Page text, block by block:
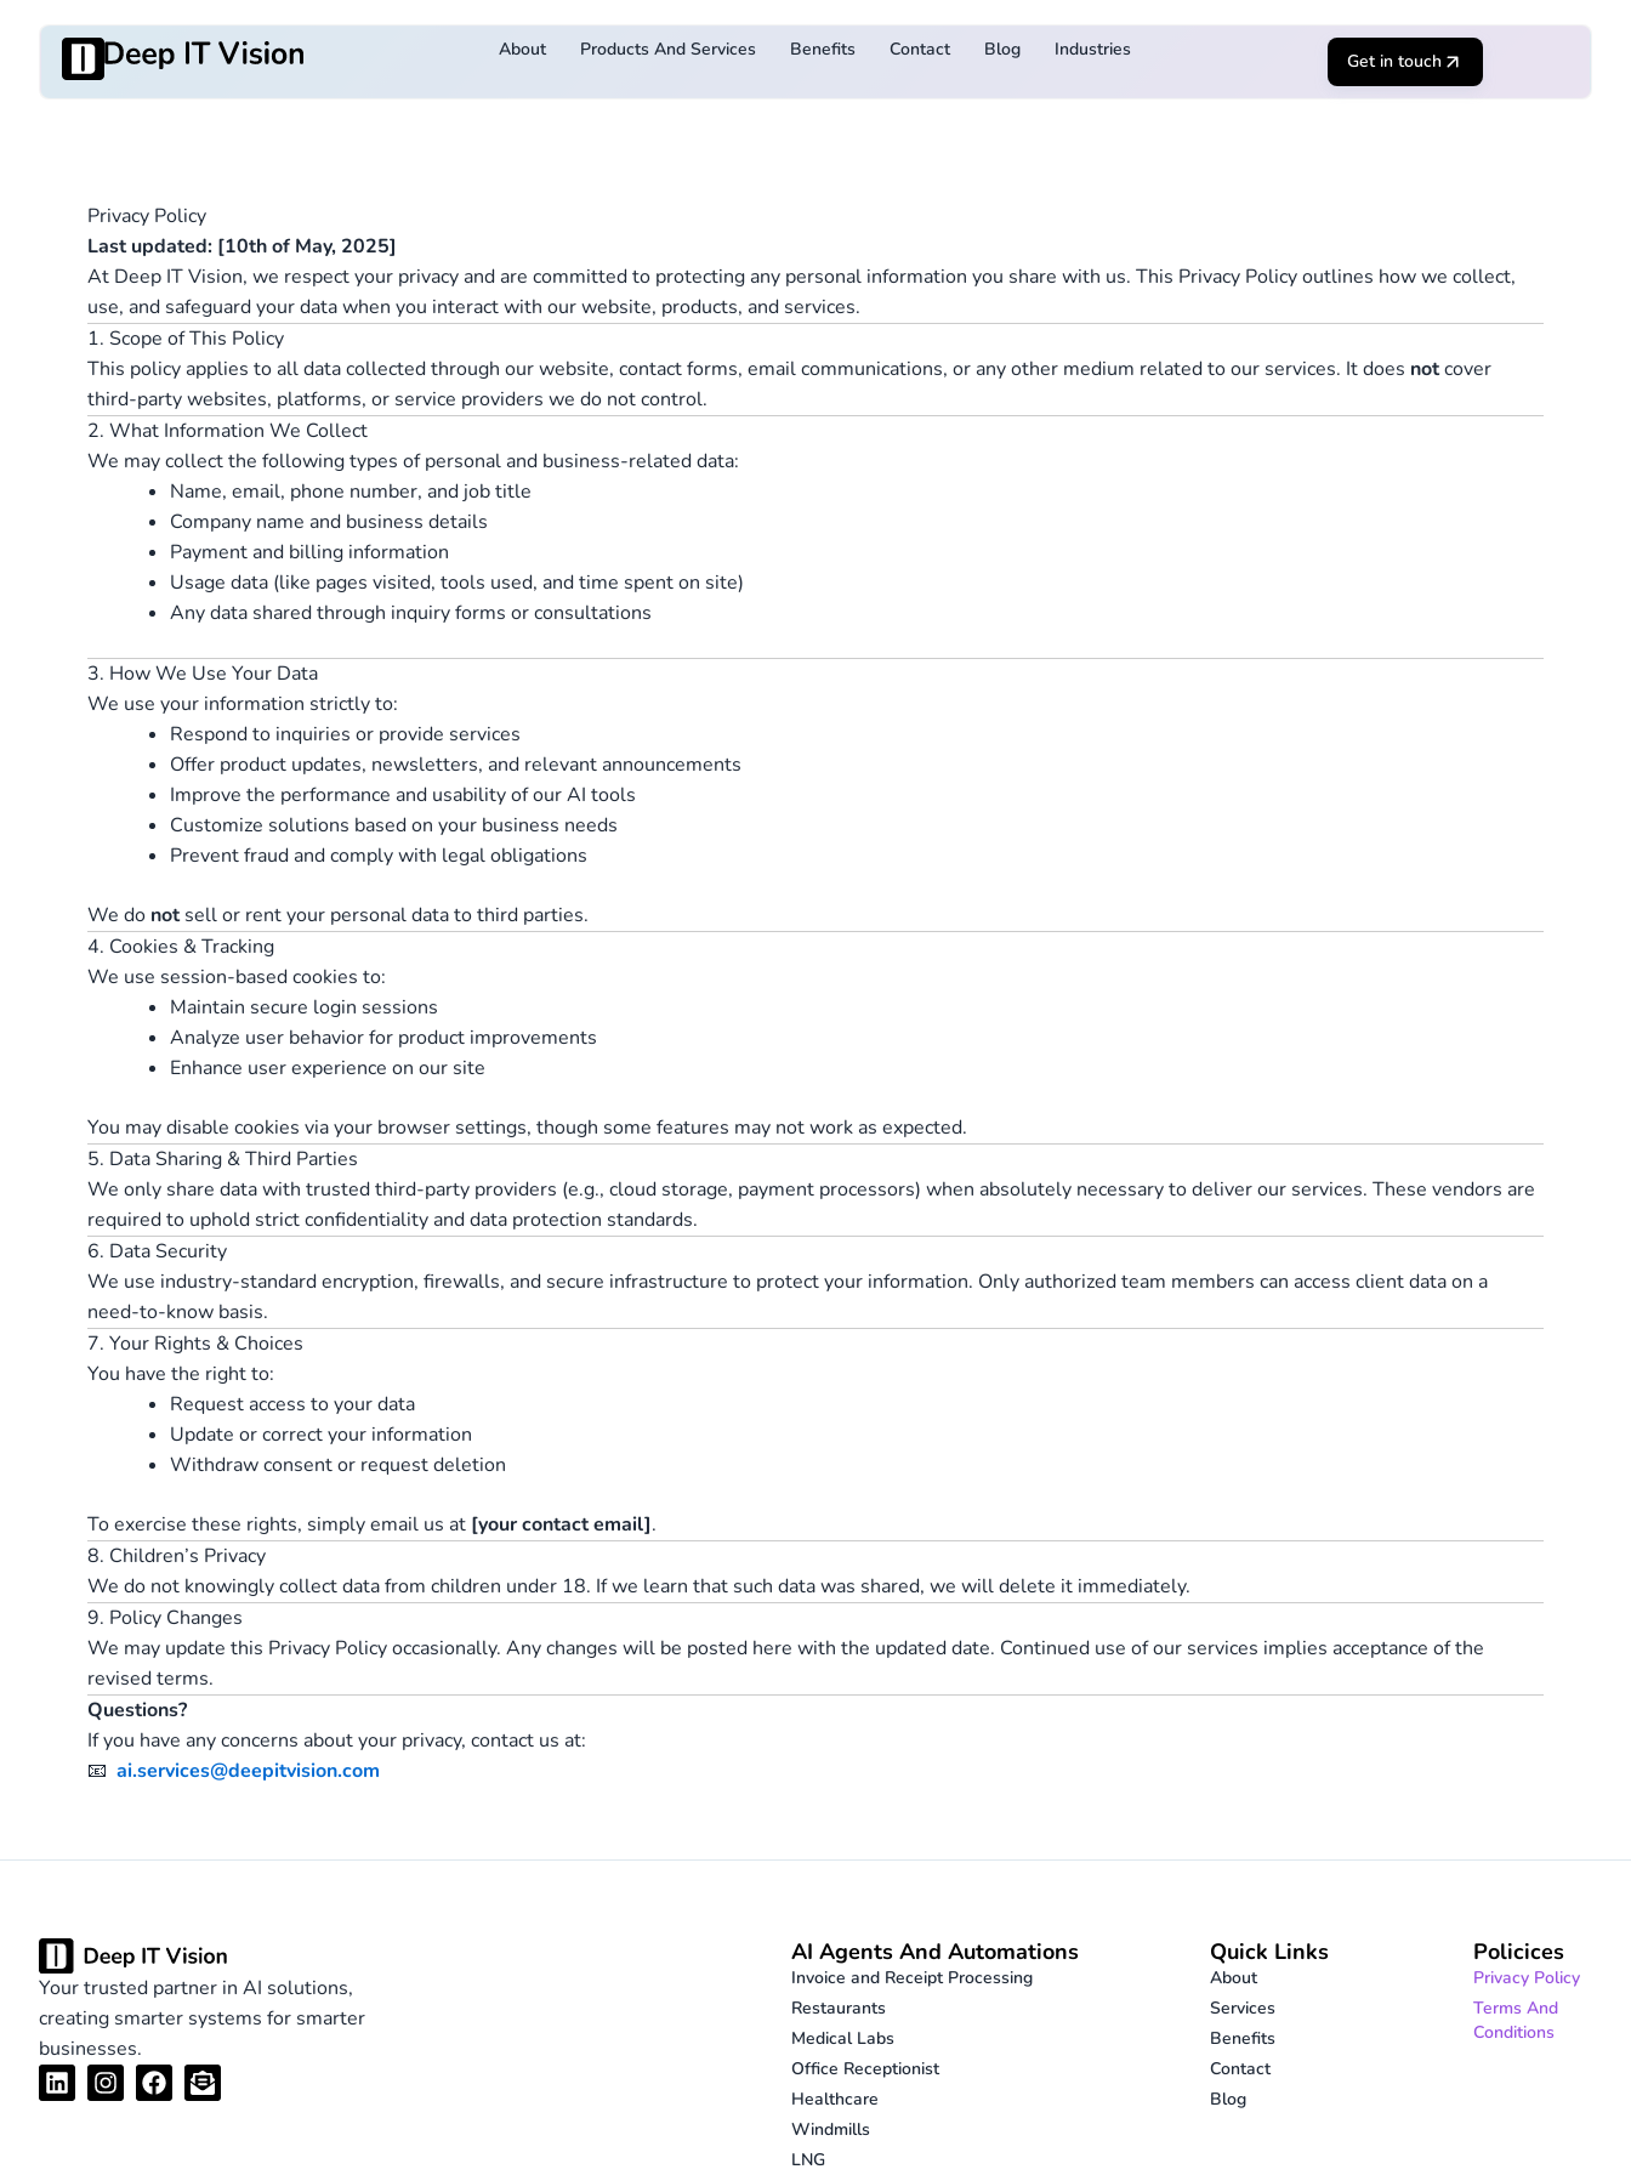
content
About Products And Services Benefits Contact Blog Industries
Get in touch
Privacy Policy
Last updated: [10th of May, 2025]
At Deep IT Vision, we respect your privacy and are committed to protecting any personal information you share with us. This Privacy Policy outlines how we collect,
use, and safeguard your data when you interact with our website, products, and services.
1. Scope of This Policy
This policy applies to all data collected through our website, contact forms, email communications, or any other medium related to our services. It does notcover
third-party websites, platforms, or service providers we do not control.
2. What Information We Collect
We may collect the following types of personal and business-related data:
Name, email, phone number, and job title
Company name and business details
Payment and billing information
Usage data (like pages visited, tools used, and time spent on site)
Any data shared through inquiry forms or consultations
3. How We Use Your Data
We use your information strictly to:
Respond to inquiries or provide services
Offer product updates, newsletters, and relevant announcements
Improve the performance and usability of our AI tools
Customize solutions based on your business needs
Prevent fraud and comply with legal obligations
We do notsell or rent your personal data to third parties.
4. Cookies & Tracking
We use session-based cookies to:
Maintain secure login sessions
Analyze user behavior for product improvements
Enhance user experience on our site
You may disable cookies via your browser settings, though some features may not work as expected.
5. Data Sharing & Third Parties
We only share data with trusted third-party providers (e.g., cloud storage, payment processors) when absolutely necessary to deliver our services. These vendors are
required to uphold strict confidentiality and data protection standards.
6. Data Security
We use industry-standard encryption, firewalls, and secure infrastructure to protect your information. Only authorized team members can access client data on a
need-to-know basis.
7. Your Rights & Choices
You have the right to:
Request access to your data
Update or correct your information
Withdraw consent or request deletion
To exercise these rights, simply email us at [your contact email].
8. Children’s Privacy
We do not knowingly collect data from children under 18. If we learn that such data was shared, we will delete it immediately.
9. Policy Changes
We may update this Privacy Policy occasionally. Any changes will be posted here with the updated date. Continued use of our services implies acceptance of the
revised terms.
Questions?
If you have any concerns about your privacy, contact us at:
📧 ai.services@deepitvision.com
Your trusted partner in AI solutions,
creating smarter systems for smarter
businesses.
L
i
I
n
F
a
E
n
AI Agents And Automations
Invoice and Receipt Processing
Restaurants
Medical Labs
Office Receptionist
Healthcare
Windmills
LNG
Quick Links
About
Services
Benefits
Contact
Blog
Policices
Privacy Policy
Terms And
Conditions